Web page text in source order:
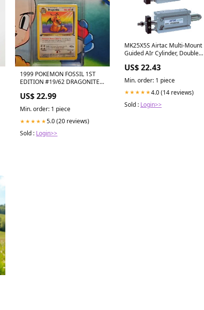
1999 POKEMON FOSSIL 1ST
EDITION #19/62 DRAGONITE
Jeffthrowcards
US$ 22.99
Min. order: 1 piece
★★★★★5.0 (20 reviews)
Sold : Login>>
MK25X5S Airtac Multi-Mount
Guided AIr Cylinder, Double
US$ 22.43
Min. order: 1 piece
★★★★★4.0 (14 reviews)
Sold : Login>>